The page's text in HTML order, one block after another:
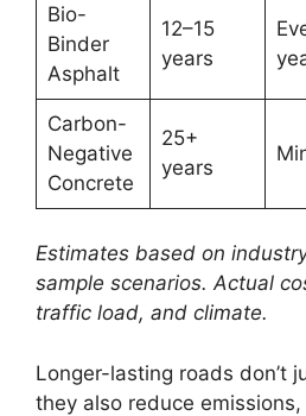
Bio-
Binder
Asphalt
12–15
years
Carbon-
Negative
Concrete
25+
years
Estimates based on
sample scenarios. Actual
traffic load, and climate.
Longer-lasting roads don’t
they also reduce